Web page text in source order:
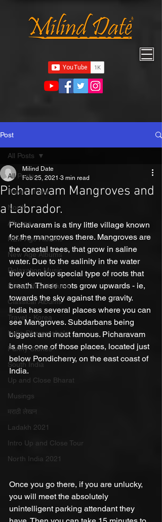
Post
All Posts
Travel - India
North
Albums
NEw Age Albums
New Age Albums
Relaxation Music
Fusion World Music
Classical Albums
Travel - Korea
India-Dharamshala
Funny Stories
South India
Up and Close Bharat
Musings
मराठी लेखन
Ladakh 2021
Intro Up and Close Tour
North India 2021
All Posts
Picharavam Mangroves and
a Labrador.
Milind Date
Feb 25, 2021 3 min read
Pichavaram is a tiny little village known
for the mangroves there. Mangroves are
the coastal trees, that grow in saline
water. Due to the salinity in the water
they develop special type of roots that
breath. These roots grow upwards - ie,
towards the sky against the gravity.
India has several places where you can
see Mangroves. Subdarbans being
biggest and most famous. Picharavam
is also one of those places, located just
below Pondicherry, on the east coast of
India.
Once you go there, if you are unlucky,
you will meet the absolutely
unintelligent parking attendant they